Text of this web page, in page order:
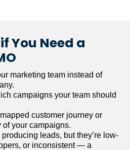
You Need a
marketing team instead of
campaigns your team should
customer journey or
of your campaigns.
leads, but they’re low-
or inconsistent — a